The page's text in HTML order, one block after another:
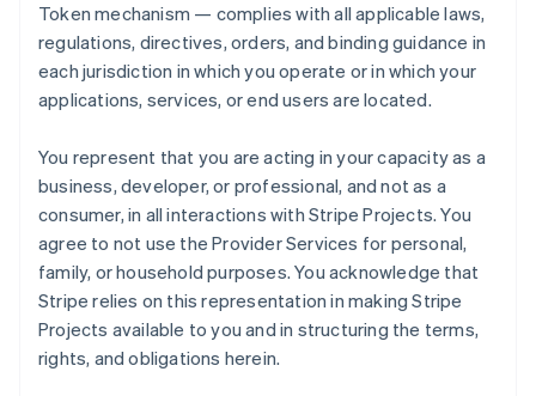
Token mechanism — complies with all applicable laws,
regulations, directives, orders, and binding guidance in
each jurisdiction in which you operate or in which your
applications, services, or end users are located.
You represent that you are acting in your capacity as a
business, developer, or professional, and not as a
consumer, in all interactions with Stripe Projects. You
agree to not use the Provider Services for personal,
family, or household purposes. You acknowledge that
Stripe relies on this representation in making Stripe
Projects available to you and in structuring the terms,
rights, and obligations herein.